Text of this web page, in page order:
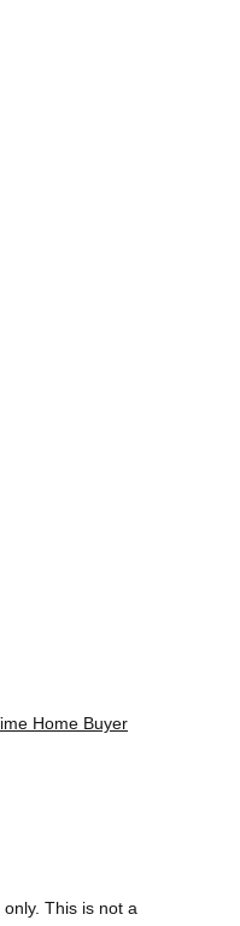
Home Buyer
This is not a